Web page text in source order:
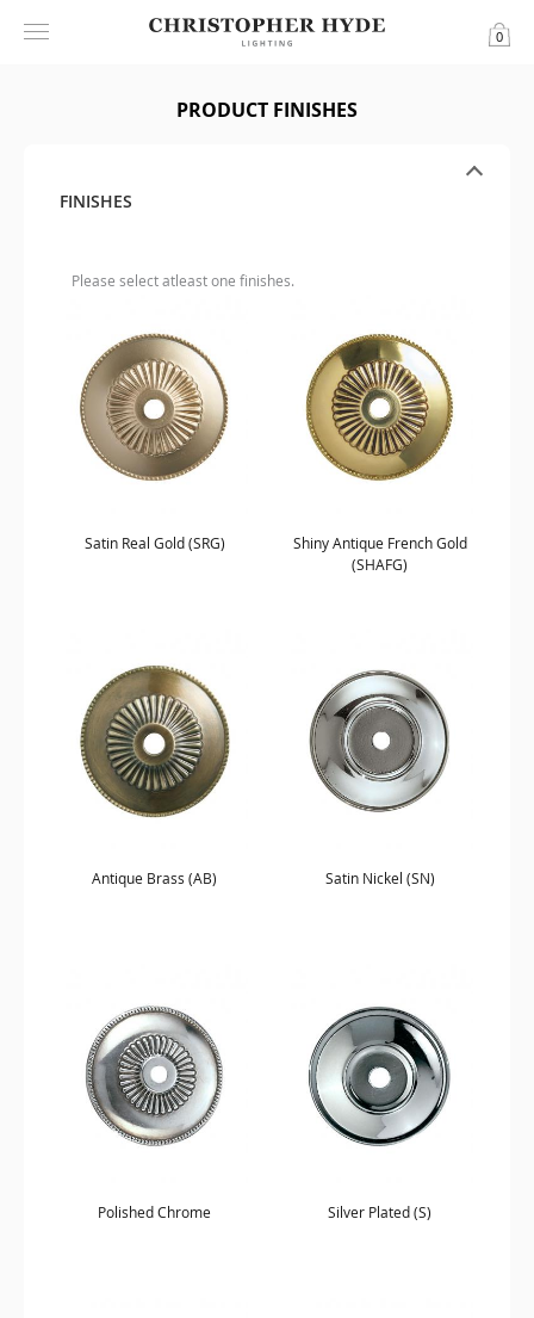
0
PRODUCT FINISHES
FINISHES
Please select atleast one finishes.
Satin Real Gold (SRG)
Shiny Antique French Gold
(SHAFG)
Antique Brass (AB) Satin Nickel (SN)
Polished Chrome Silver Plated (S)